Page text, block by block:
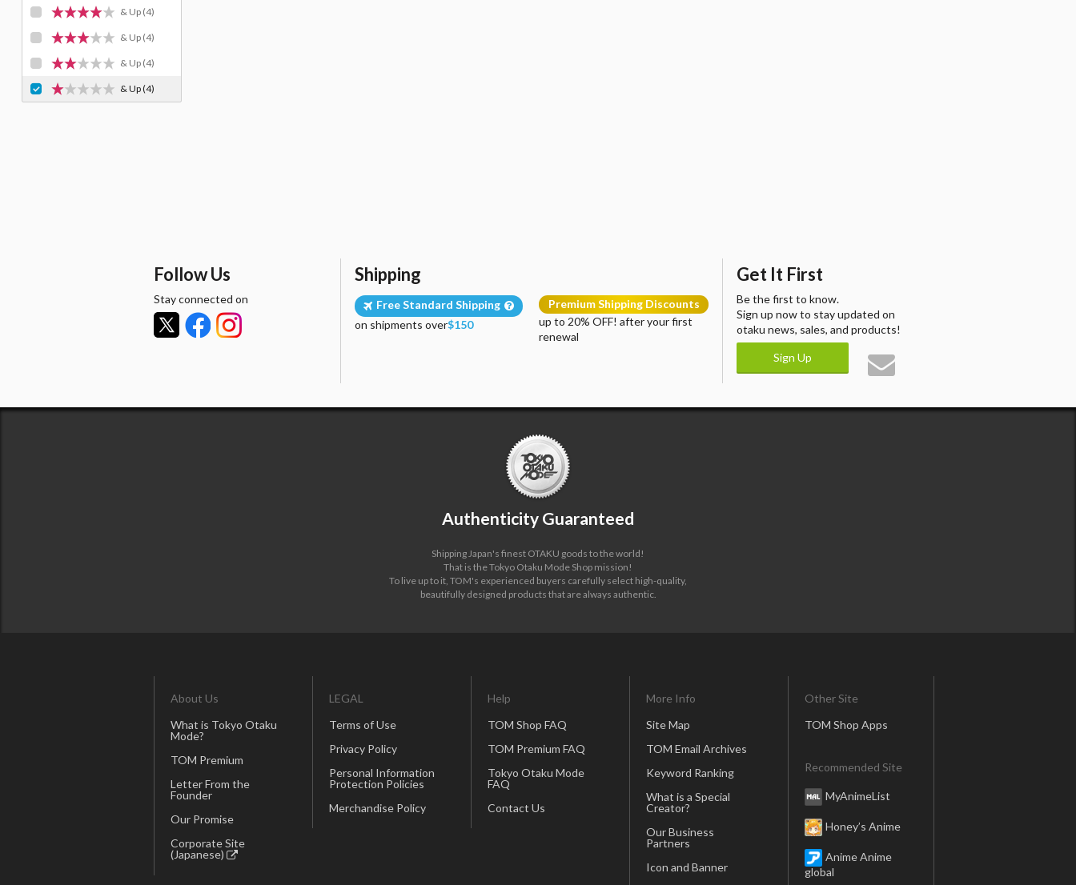
& Up (4)
& Up (4)
& Up (4)
& Up(4)
Follow Us
Stay connected on
Shipping
Free Standard Shipping
on shipments over$150
Premium Shipping Discounts
up to 20% OFF! after your first
renewal
Get It First
Be the first to know.
Sign up now to stay updated on
otaku news, sales, and products!
Sign Up
Authenticity Guaranteed
Shipping Japan's finest OTAKU goods to the world!
That is the Tokyo Otaku Mode Shop mission!
To live up to it, TOM's experienced buyers carefully select high-quality,
beautifully designed products that are always authentic.
About Us
What is Tokyo Otaku
Mode?
TOM Premium
Letter From the
Founder
Our Promise
Corporate Site
(Japanese)
LEGAL
Terms of Use
Privacy Policy
Personal Information
Protection Policies
Merchandise Policy
Help
TOM Shop FAQ
TOM Premium FAQ
Tokyo Otaku Mode
FAQ
Contact Us
More Info
Site Map
TOM Email Archives
Keyword Ranking
What is a Special
Creator?
Our Business
Partners
Icon and Banner
Other Site
TOM Shop Apps
Recommended Site
MyAnimeList
Honey’s Anime
Anime Anime
global